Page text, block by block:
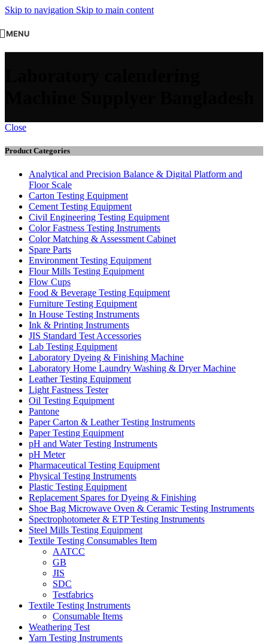
Skip to navigation Skip to main content
MENU
Close
Product Categories
Analytical and Precision Balance & Digital Platform and
Floor Scale
Carton Testing Equipment
Cement Testing Equipment
Civil Engineering Testing Equipment
Color Fastness Testing Instruments
Color Matching & Assessment Cabinet
Spare Parts
Environment Testing Equipment
Flour Mills Testing Equipment
Flow Cups
Food & Beverage Testing Equipment
Furniture Testing Equipment
In House Testing Instruments
Ink & Printing Instruments
JIS Standard Test Accessories
Lab Testing Equipment
Laboratory Dyeing & Finishing Machine
Laboratory Home Laundry Washing & Dryer Machine
Leather Testing Equipment
Light Fastness Tester
Oil Testing Equipment
Pantone
Paper Carton & Leather Testing Instruments
Paper Testing Equipment
pH and Water Testing Instruments
pH Meter
Pharmaceutical Testing Equipment
Physical Testing Instruments
Plastic Testing Equipment
Replacement Spares for Dyeing & Finishing
Shoe Bag Microwave Oven & Ceramic Testing Instruments
Spectrophotometer & ETP Testing Instruments
Steel Mills Testing Equipment
Textile Testing Consumables Item
AATCC
GB
JIS
SDC
Testfabrics
Textile Testing Instruments
Consumable Items
Weathering Test
Yarn Testing Instruments